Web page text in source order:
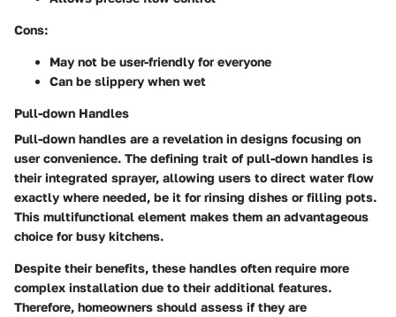
Cons:
May not be user-friendly for everyone
Can be slippery when wet
Pull-down Handles
Pull-down handles are a revelation in designs focusing on
user convenience. The defining trait of pull-down handles is
their integrated sprayer, allowing users to direct water flow
exactly where needed, be it for rinsing dishes or filling pots.
This multifunctional element makes them an advantageous
choice for busy kitchens.
Despite their benefits, these handles often require more
complex installation due to their additional features.
Therefore, homeowners should assess if they are